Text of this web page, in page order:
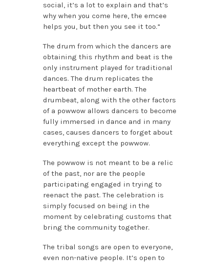
social, it’s a lot to explain and that’s
why when you come here, the emcee
helps you, but then you see it too.”
The drum from which the dancers are
obtaining this rhythm and beat is the
only instrument played for traditional
dances. The drum replicates the
heartbeat of mother earth. The
drumbeat, along with the other factors
of a powwow allows dancers to become
fully immersed in dance and in many
cases, causes dancers to forget about
everything except the powwow.
The powwow is not meant to be a relic
of the past, nor are the people
participating engaged in trying to
reenact the past. The celebration is
simply focused on being in the
moment by celebrating customs that
bring the community together.
The tribal songs are open to everyone,
even non-native people. It’s open to